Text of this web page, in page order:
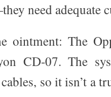
need adequate
ointment: The
CD-07. The
so it isn’t a